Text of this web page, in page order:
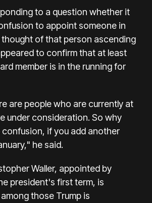
to a question whether it
to appoint someone in
of that person ascending
to confirm that at least
member is in the running for
are people who are currently at
under consideration. So why
if you add another
he said.
Waller, appointed by
president's first term, is
those Trump is